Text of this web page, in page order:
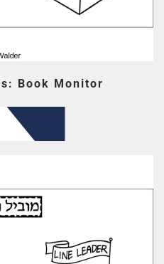
Book Monitor